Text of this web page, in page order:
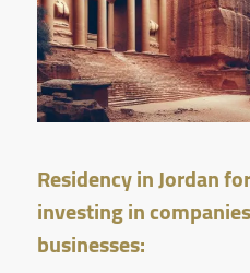
Residency in Jordan
investing in
businesses: